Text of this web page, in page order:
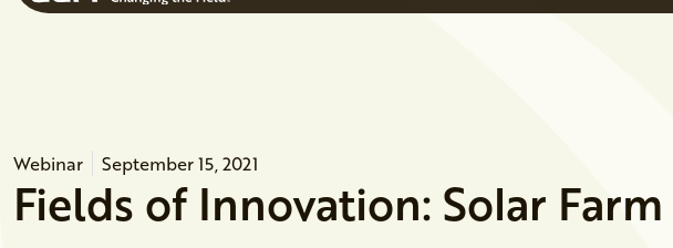
Webinar September 15, 2021
Fields of Innovation: Solar